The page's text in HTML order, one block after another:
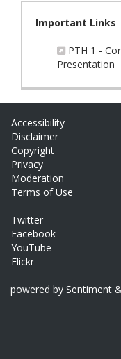
Important Links
PTH 1 -
Presentation
Accessibility
Disclaimer
Copyright
Privacy
Moderation
Terms of Use
Twitter
Facebook
YouTube
Flickr
powered by Sentiment